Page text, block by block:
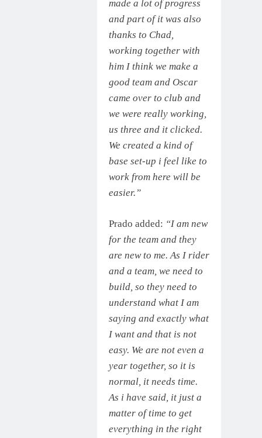
made a lot of progress
and part of it was also
thanks to Chad,
working together with
him I think we make a
good team and Oscar
came over to club and
we were really working,
us three and it clicked.
We created a kind of
base set-up i feel like to
work from here will be
easier.”
Prado added: “I am new
for the team and they
are new to me. As I rider
and a team, we need to
build, so they need to
understand what I am
saying and exactly what
I want and that is not
easy. We are not even a
year together, so it is
normal, it needs time.
As i have said, it just a
matter of time to get
everything in the right